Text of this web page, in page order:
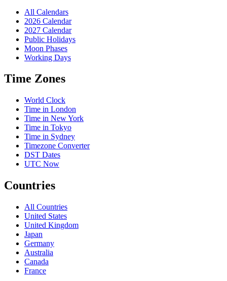
All Calendars
2026 Calendar
2027 Calendar
Public Holidays
Moon Phases
Working Days
Time Zones
World Clock
Time in London
Time in New York
Time in Tokyo
Time in Sydney
Timezone Converter
DST Dates
UTC Now
Countries
All Countries
United States
United Kingdom
Japan
Germany
Australia
Canada
France